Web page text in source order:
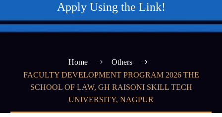
Apply Using the Link!
Home
Others
FACULTY DEVELOPMENT PROGRAM 2026 THE
SCHOOL OF LAW, GH RAISONI SKILL TECH
UNIVERSITY, NAGPUR